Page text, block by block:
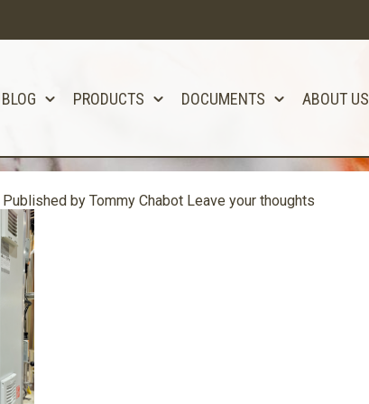
BLOG PRODUCTS DOCUMENTS ABOUT US
Published by Tommy Chabot Leave your thoughts